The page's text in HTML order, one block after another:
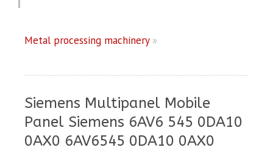
Metal processing machinery»
Siemens Multipanel Mobile
Panel Siemens 6AV6 545 0DA10
0AX0 6AV6545 0DA10 0AX0